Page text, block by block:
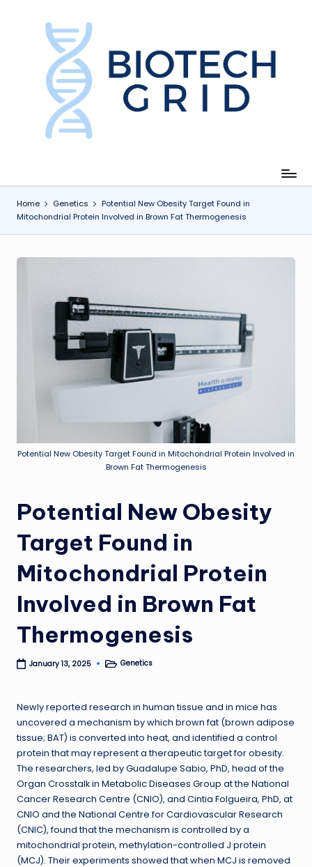
e
h
Home Genetics
Potential New Obesity Target Found in
Mitochondrial Protein Involved in Brown Fat Thermogenesis
Potential New Obesity Target Found in Mitochondrial Protein Involved in
Brown Fat Thermogenesis
Potential New Obesity
Target Found in
Mitochondrial Protein
Involved in Brown Fat
Thermogenesis
January 13, 2025
PostedGenetics
Newly reported research in human tissue and in mice has
uncovered a mechanism by which brown fat (brown adipose
tissue; BAT) is converted into heat, and identified a control
protein that may represent a therapeutic target for obesity.
The researchers, led by Guadalupe Sabio, PhD, head of the
Organ Crosstalk in Metabolic Diseases Group at the National
Cancer Research Centre (CNIO), and Cintia Folgueira, PhD, at
CNIO and the National Centre for Cardiovascular Research
(CNIC), found that the mechanism is controlled by a
mitochondrial protein, methylation-controlled J protein
(MCJ). Their experiments showed that when MCJ is removed